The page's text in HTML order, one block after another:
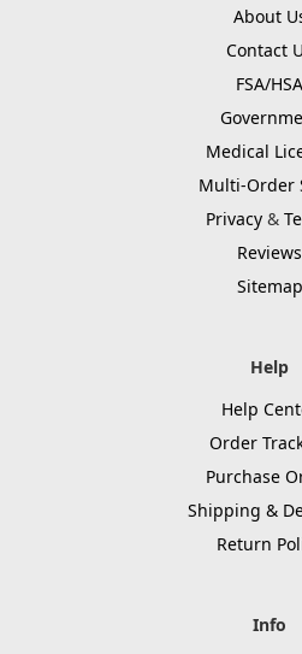
About
Contact
FSA/HSA
Medical
Multi-Order
Privacy &
Reviews
Sitemap
Help
Help
Order
Purchase
Shipping &
Return
Info